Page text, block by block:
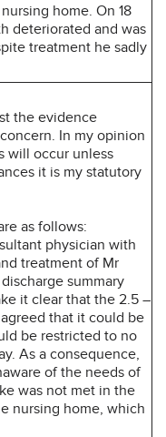
home. On 18
deteriorated and was
treatment he sadly
the evidence
In my opinion
will occur unless
it is my statutory
as follows:
physician with
treatment of Mr
summary
it clear that the 2.5 –
that it could be
be restricted to no
As a consequence,
of the needs of
was not met in the
nursing home, which